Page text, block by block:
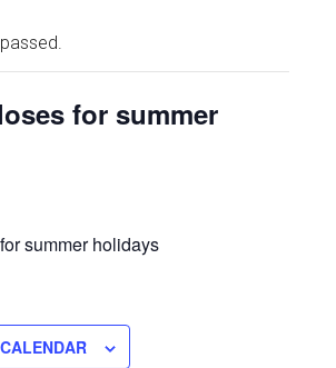
for summer
summer holidays